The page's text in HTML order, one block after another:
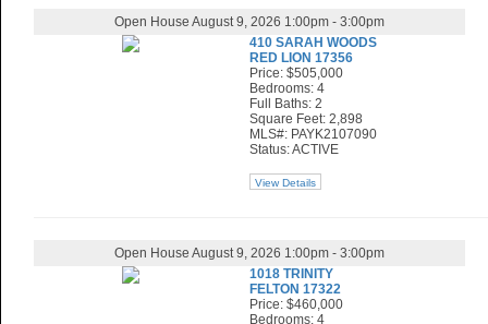
Open House August 9, 2026 1:00pm - 3:00pm
410 SARAH WOODS
RED LION 17356
Price: $505,000
Bedrooms: 4
Full Baths: 2
Square Feet: 2,898
MLS#: PAYK2107090
Status: ACTIVE
View Details
Open House August 9, 2026 1:00pm - 3:00pm
1018 TRINITY
FELTON 17322
Price: $460,000
Bedrooms: 4